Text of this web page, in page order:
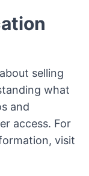
selling
what
and
access. For
visit